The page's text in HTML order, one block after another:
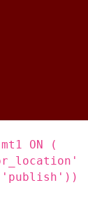
ON (
'publish'))